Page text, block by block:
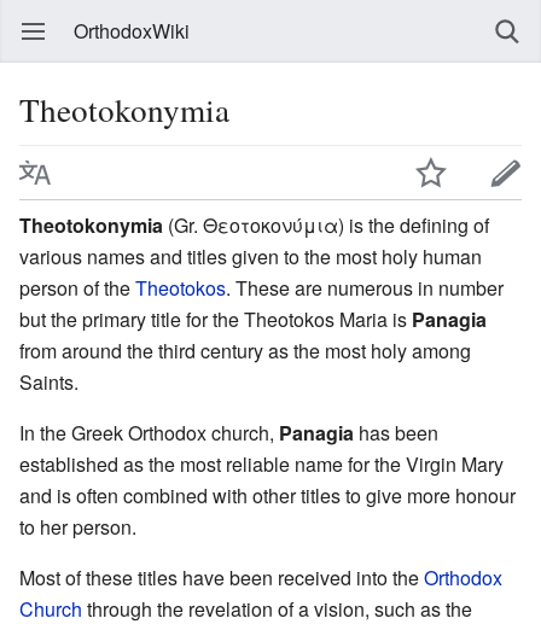
OrthodoxWiki
Theotokonymia
Theotokonymia (Gr. Θεοτοκονύμια) is the defining of
various names and titles given to the most holy human
person of theTheotokos. These are numerous in number
but the primary title for the Theotokos Maria is Panagia
from around the third century as the most holy among
Saints.
In the Greek Orthodox church, Panagia has been
established as the most reliable name for the Virgin Mary
and is often combined with other titles to give more honour
to her person.
Most of these titles have been received into theOrthodox
Church through the revelation of a vision, such as the